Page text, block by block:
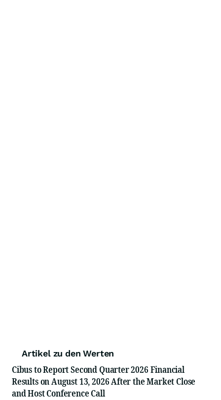
Artikel zu den Werten
Cibus to Report Second Quarter 2026 Financial
Results on August 13, 2026 After the Market Close
and Host Conference Call